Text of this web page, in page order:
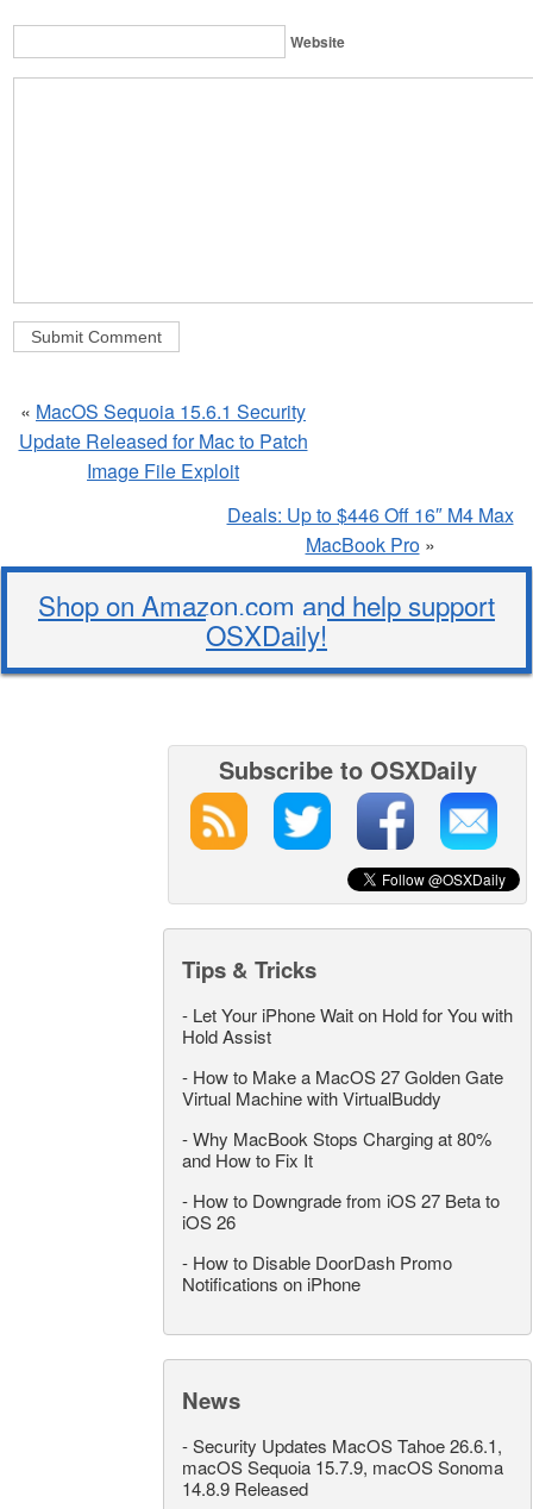
Website
« MacOS Sequoia 15.6.1 Security
Update Released for Mac to Patch
Image File Exploit
Deals: Up to $446 Off 16″ M4 Max
MacBook Pro»
Shop on Amazon.com and help support
OSXDaily!
Subscribe to OSXDaily
Tips & Tricks
- Let Your iPhone Wait on Hold for You with
Hold Assist
- How to Make a MacOS 27 Golden Gate
Virtual Machine with VirtualBuddy
-Why MacBook Stops Charging at 80%
and How to Fix It
- How to Downgrade from iOS 27 Beta to
iOS 26
- How to Disable DoorDash Promo
Notifications on iPhone
News
-Security Updates MacOS Tahoe 26.6.1,
macOS Sequoia 15.7.9, macOS Sonoma
14.8.9 Released